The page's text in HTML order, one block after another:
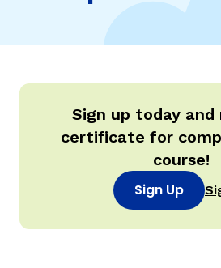
SIGN IN /
Sign up today and
certificate for
course!
Sign Up